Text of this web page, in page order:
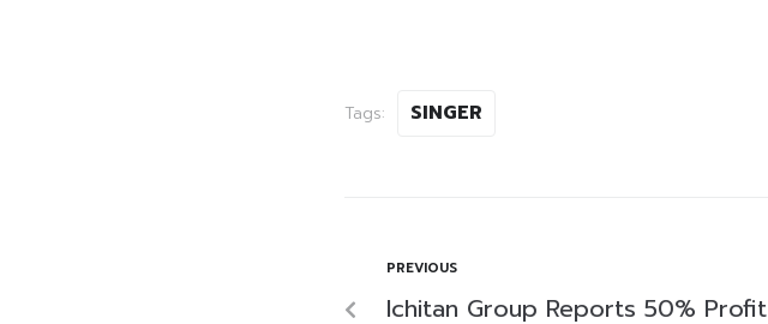
Tags: SINGER
PREVIOUS
Ichitan Group Reports 50% Profit